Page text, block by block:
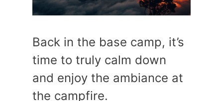
Back in the base camp, it’s
time to truly calm down
and enjoy the ambiance at
the campfire.